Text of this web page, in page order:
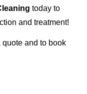
today to
and treatment!
quote and to book